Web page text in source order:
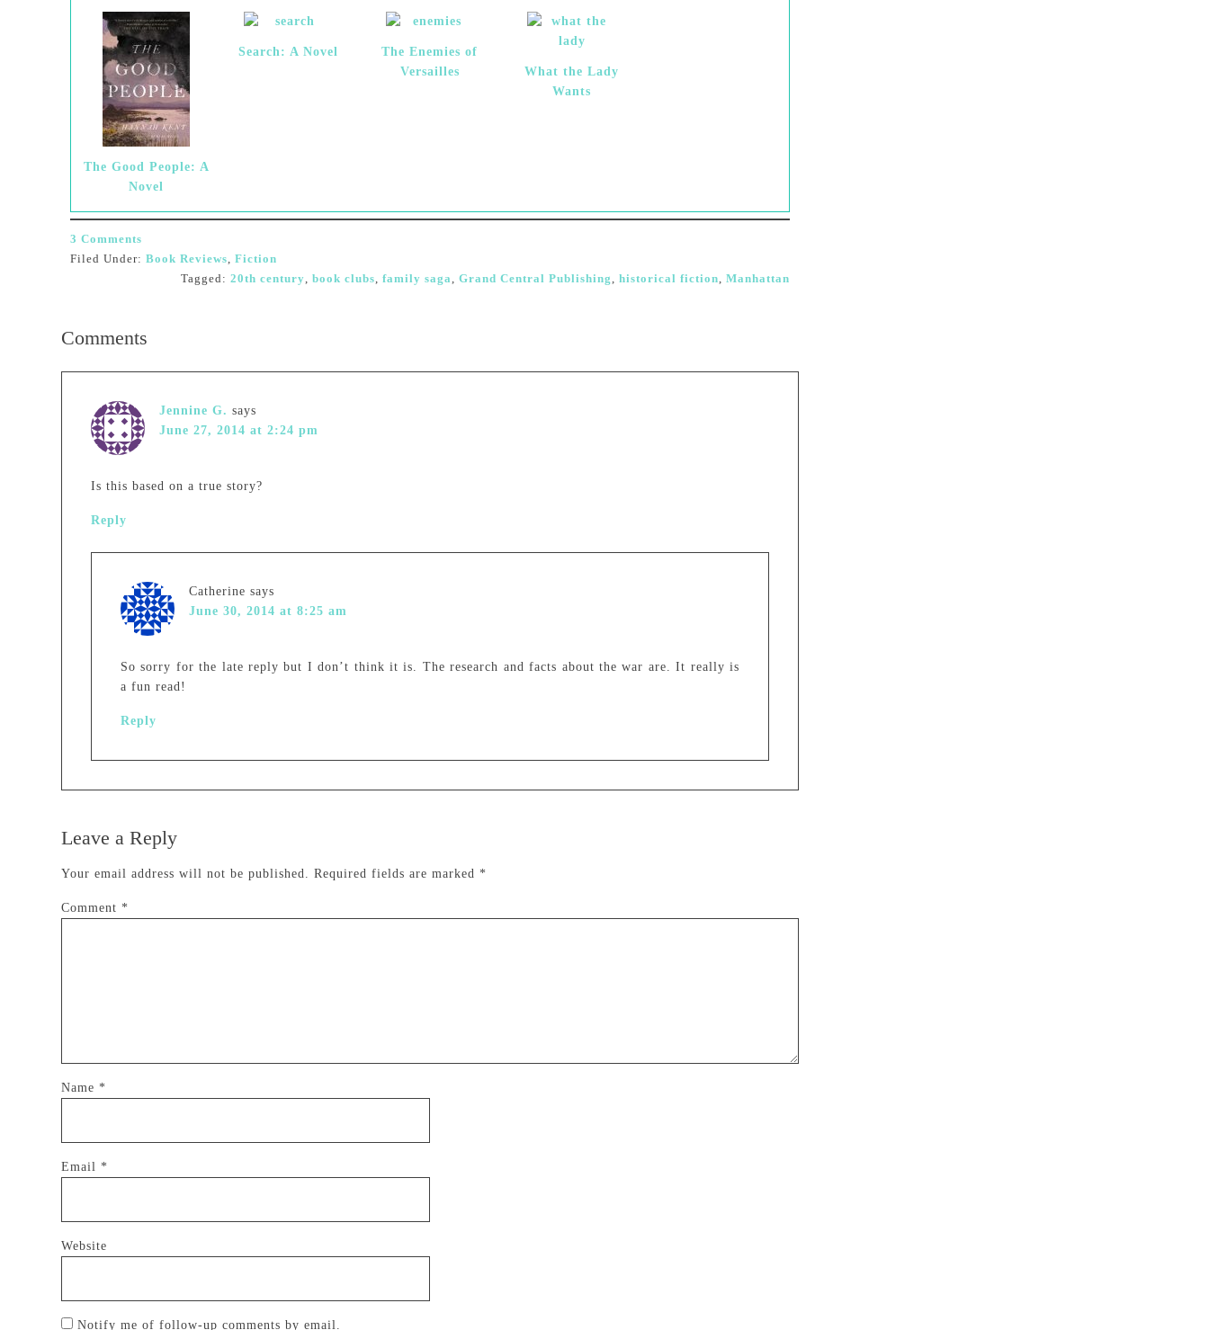
The Good People: A
Novel
Search: A Novel
The Enemies of
Versailles
What the Lady
Wants
3 Comments
Filed Under: Book Reviews, Fiction
Tagged: 20th century, book clubs, family saga, Grand Central Publishing, historical fiction, Manhattan
Comments
Jennine G. says
June 27, 2014 at 2:24 pm
Is this based on a true story?
Reply
Catherine says
June 30, 2014 at 8:25 am
So sorry for the late reply but I don’t think it is. The research and facts about the war are. It really is
a fun read!
Reply
Leave a Reply
Your email address will not be published. Required fields are marked *
Comment *
Name *
Email *
Website
Notify me of follow-up comments by email.